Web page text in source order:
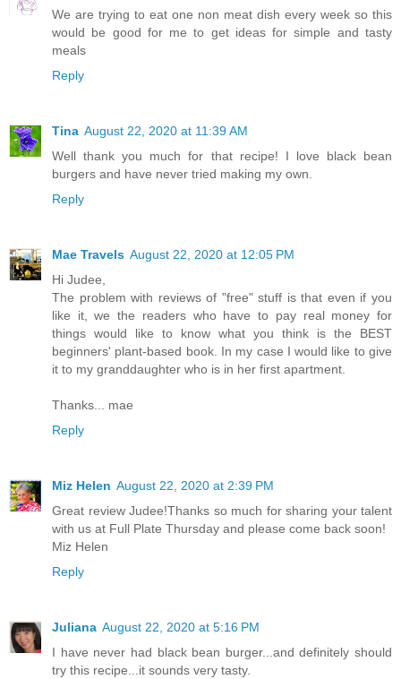
We are trying to eat one non meat dish every week so this
would be good for me to get ideas for simple and tasty
meals
Reply
Tina August 22, 2020 at 11:39 AM
Well thank you much for that recipe! I love black bean
burgers and have never tried making my own.
Reply
Mae Travels August 22, 2020 at 12:05 PM
Hi Judee,
The problem with reviews of "free" stuff is that even if you
like it, we the readers who have to pay real money for
things would like to know what you think is the BEST
beginners' plant-based book. In my case I would like to give
it to my granddaughter who is in her first apartment.
Thanks... mae
Reply
Miz Helen August 22, 2020 at 2:39 PM
Great review Judee!Thanks so much for sharing your talent
with us at Full Plate Thursday and please come back soon!
Miz Helen
Reply
Juliana August 22, 2020 at 5:16 PM
I have never had black bean burger...and definitely should
try this recipe...it sounds very tasty.